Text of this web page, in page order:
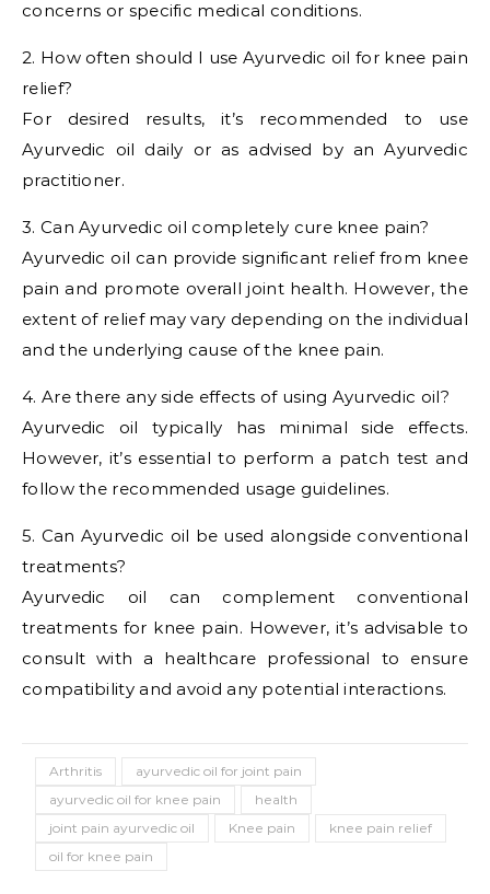
concerns or specific medical conditions.
2. How often should I use Ayurvedic oil for knee pain
relief?
For desired results, it’s recommended to use
Ayurvedic oil daily or as advised by an Ayurvedic
practitioner.
3. Can Ayurvedic oil completely cure knee pain?
Ayurvedic oil can provide significant relief from knee
pain and promote overall joint health. However, the
extent of relief may vary depending on the individual
and the underlying cause of the knee pain.
4. Are there any side effects of using Ayurvedic oil?
Ayurvedic oil typically has minimal side effects.
However, it’s essential to perform a patch test and
follow the recommended usage guidelines.
5. Can Ayurvedic oil be used alongside conventional
treatments?
Ayurvedic oil can complement conventional
treatments for knee pain. However, it’s advisable to
consult with a healthcare professional to ensure
compatibility and avoid any potential interactions.
Arthritis
ayurvedic oil for joint pain
ayurvedic oil for knee pain
health
joint pain ayurvedic oil
Knee pain
knee pain relief
oil for knee pain